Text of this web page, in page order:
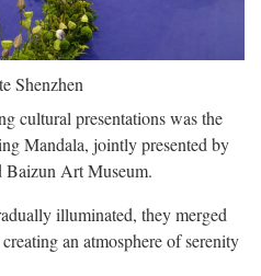
Shenzhen
cultural presentations was the
Mandala, jointly presented by
Baizun Art Museum.
illuminated, they merged
an atmosphere of serenity